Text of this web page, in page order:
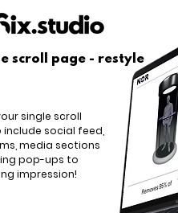
scroll page - restyle
single scroll
social feed,
media sections
pop-ups to
impression!